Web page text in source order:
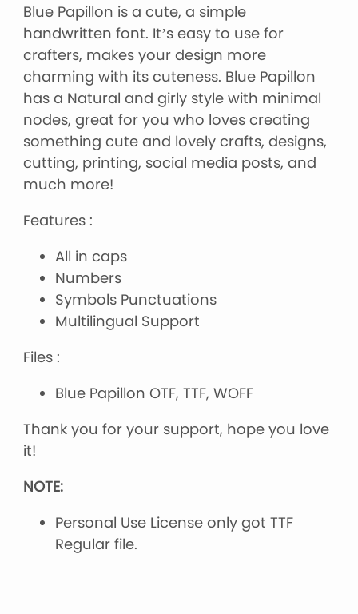
Blue Papillon is a cute, a simple
handwritten font. It’s easy to use for
crafters, makes your design more
charming with its cuteness. Blue Papillon
has a Natural and girly style with minimal
nodes, great for you who loves creating
something cute and lovely crafts, designs,
cutting, printing, social media posts, and
much more!
Features :
All in caps
Numbers
Symbols Punctuations
Multilingual Support
Files :
Blue Papillon OTF, TTF, WOFF
Thank you for your support, hope you love
it!
NOTE:
Personal Use License only got TTF
Regular file.